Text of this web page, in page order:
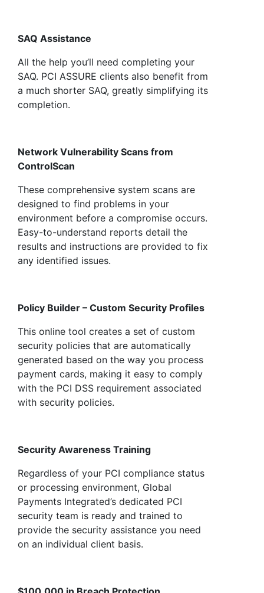
SAQ Assistance
All the help you’ll need completing your
SAQ. PCI ASSURE clients also benefit from
a much shorter SAQ, greatly simplifying its
completion.
Network Vulnerability Scans from
ControlScan
These comprehensive system scans are
designed to find problems in your
environment before a compromise occurs.
Easy-to-understand reports detail the
results and instructions are provided to fix
any identified issues.
Policy Builder – Custom Security Profiles
This online tool creates a set of custom
security policies that are automatically
generated based on the way you process
payment cards, making it easy to comply
with the PCI DSS requirement associated
with security policies.
Security Awareness Training
Regardless of your PCI compliance status
or processing environment, Global
Payments Integrated’s dedicated PCI
security team is ready and trained to
provide the security assistance you need
on an individual client basis.